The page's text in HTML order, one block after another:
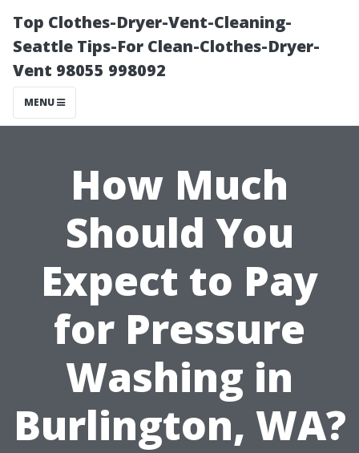
Top Clothes-Dryer-Vent-Cleaning-
Seattle Tips-For Clean-Clothes-Dryer-
Vent 98055 998092
MENU
How Much
Should You
Expect to Pay
for Pressure
Washing in
Burlington, WA?